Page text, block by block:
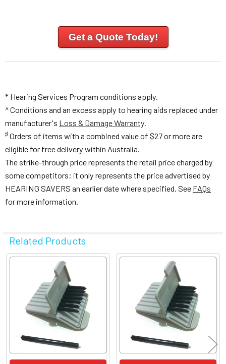
Get a Quote Today!
* Hearing Services Program conditions apply.
^ Conditions and an excess apply to hearing aids replaced under
manufacturer's Loss & Damage Warranty.
♯ Orders of items with a combined value of $27 or more are
eligible for free delivery within Australia.
The strike-through price represents the retail price charged by
some competitors; it only represents the price advertised by
HEARING SAVERS an earlier date where specified. See FAQs
for more information.
Related Products
Related
Products